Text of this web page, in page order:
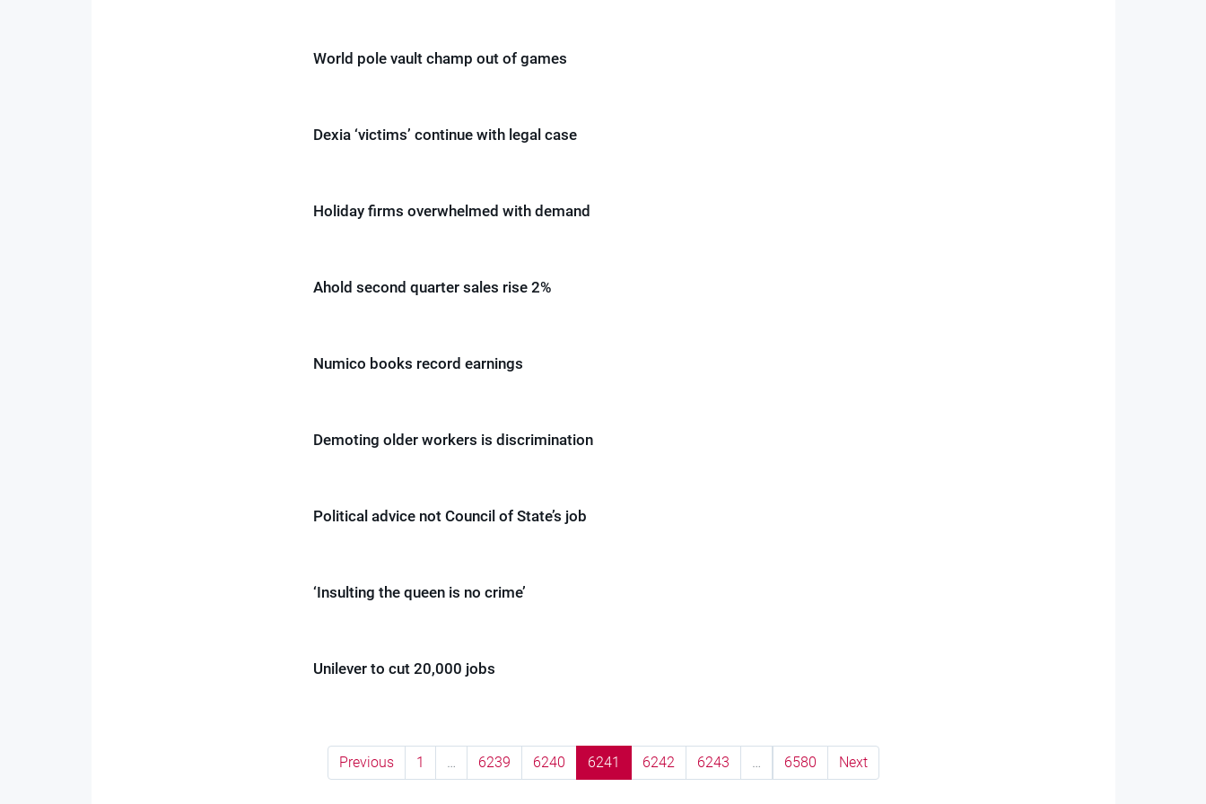
World pole vault champ out of games
Dexia ‘victims’ continue with legal case
Holiday firms overwhelmed with demand
Ahold second quarter sales rise 2%
Numico books record earnings
Demoting older workers is discrimination
Political advice not Council of State’s job
‘Insulting the queen is no crime’
Unilever to cut 20,000 jobs
Previous 1 … 6239 6240 6241 6242 6243 … 6580 Next